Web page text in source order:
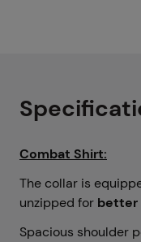
Combat Shirt:
The collar is
unzipped for better
Spacious shoulder